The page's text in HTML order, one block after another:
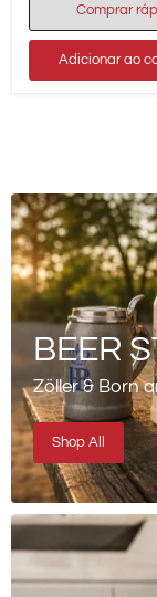
13.8
in
35
Comprar
Adicionar ao
BEER
Zöller & Born
Shop All